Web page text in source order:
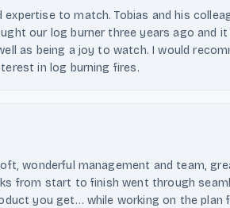
to match. Tobias and his
our log burner three years ago and it
as being a joy to watch. I would
in log burning fires.
wonderful management and team,
from start to finish went through
you get… while working on the plan